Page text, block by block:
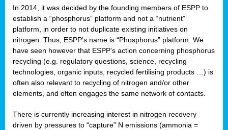
In 2014, it was decided by the founding members of ESPP to
establish a “phosphorus” platform and not a “nutrient”
platform, in order to not duplicate existing initiatives on
nitrogen. Thus, ESPP’s name is “Phosphorus” platform. We
have seen however that ESPP’s action concerning phosphorus
recycling (e.g. regulatory questions, science, recycling
technologies, organic inputs, recycled fertilising products …) is
often also relevant to recycling of nitrogen and/or other
elements, and often engages the same network of contacts.
There is currently increasing interest in nitrogen recovery
driven by pressures to “capture” N emissions (ammonia =